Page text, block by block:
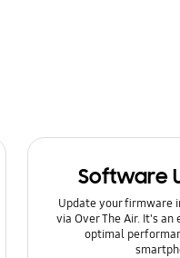
Software
Update your firmware
via Over The Air. It's
optimal